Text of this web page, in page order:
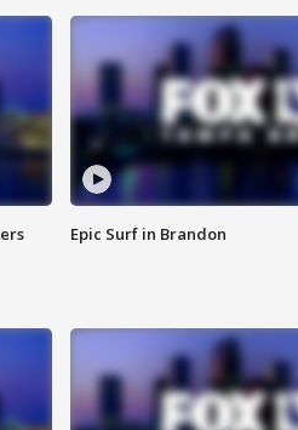
Epic Surf in Brandon